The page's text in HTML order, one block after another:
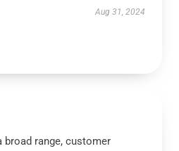
Aug 31, 2024
broad range, customer